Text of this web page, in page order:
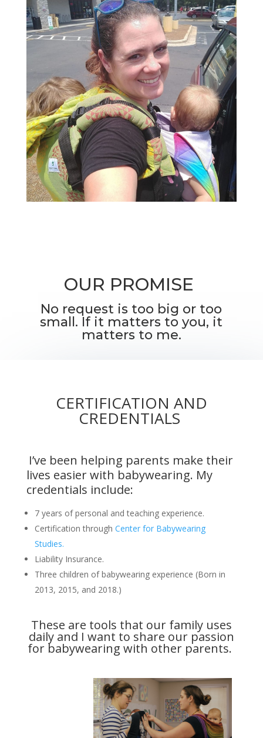
OUR PROMISE
No request is too big or too
small. If it matters to you, it
matters to me.
CERTIFICATION AND
CREDENTIALS
I’ve been helping parents make their
lives easier with babywearing. My
credentials include:
7 years of personal and teaching experience.
Certification through Center for Babywearing
Studies.
Liability Insurance.
Three children of babywearing experience (Born in
2013, 2015, and 2018.)
These are tools that our family uses
daily and I want to share our passion
for babywearing with other parents.